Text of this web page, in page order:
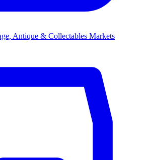
Antique & Collectables Markets